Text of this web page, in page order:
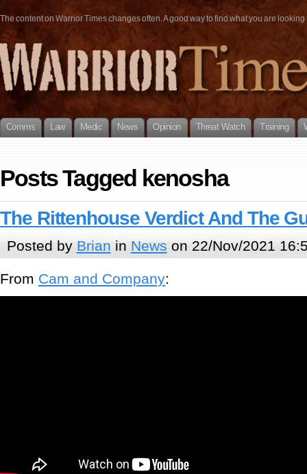
The content on Warrior Times changes often. A good way to find what you are
Comms Law Medic News Opinion Threat Watch Training
Posts Tagged kenosha
The Rittenhouse Verdict And The
Posted by Brian in News on 22/Nov/2021
From Cam and Company: